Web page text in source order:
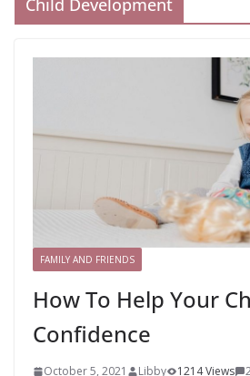
Child Development
FAMILY AND FRIENDS
How To Help Your
Confidence
October 5, 2021 Libby 1214 Views